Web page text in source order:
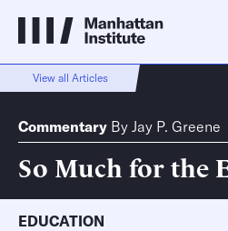
View all Articles
Commentary By Jay P. Greene
So Much for the
EDUCATION